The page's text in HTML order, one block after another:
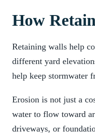
How
Retaining walls help
different yard
help keep stormwater
Erosion is not just a
water to flow toward
driveways, or